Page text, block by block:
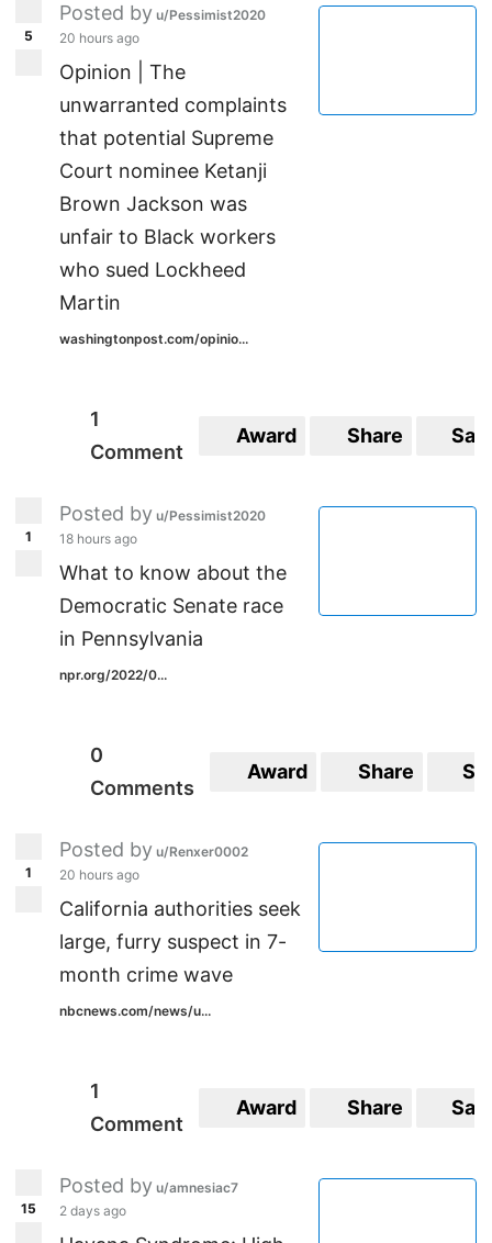
5
Posted by u/Pessimist2020
20 hours ago
Opinion | The
unwarranted complaints
that potential Supreme
Court nominee Ketanji
Brown Jackson was
unfair to Black workers
who sued Lockheed
Martin
washingtonpost.com/opinio...
1
Comment
Award Share
1
Posted by u/Pessimist2020
18 hours ago
What to know about the
Democratic Senate race
in Pennsylvania
npr.org/2022/0...
0
Comments
Award Share
1
Posted by u/Renxer0002
20 hours ago
California authorities seek
large, furry suspect in 7-
month crime wave
nbcnews.com/news/u...
1
Comment
Award Share
15
Posted by u/amnesiac7
2 days ago